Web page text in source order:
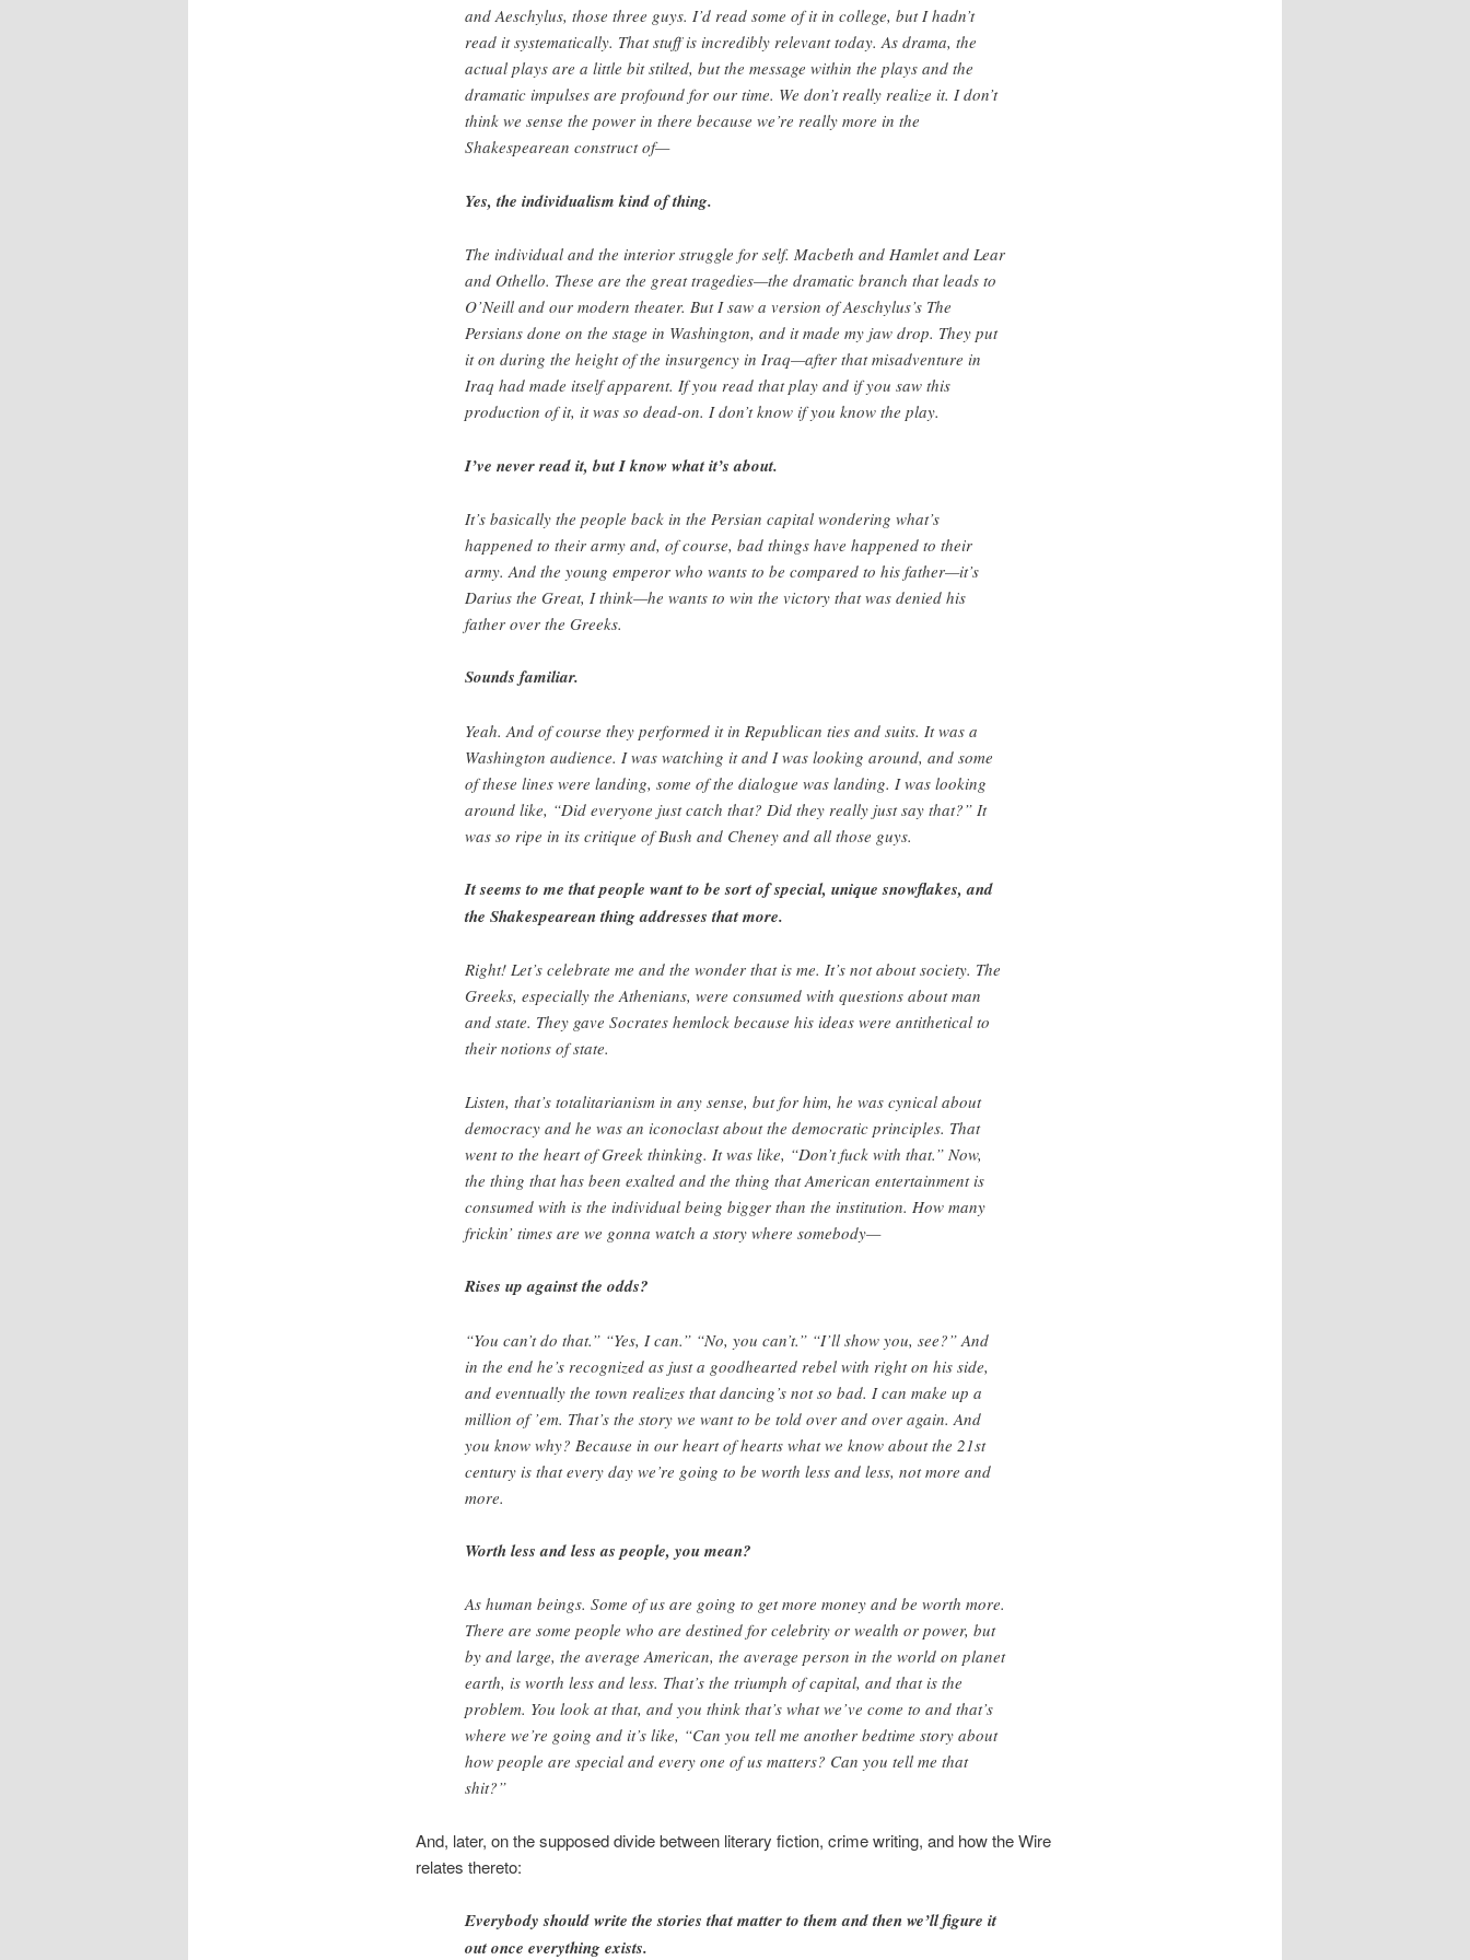
and Aeschylus, those three guys. I’d read some of it in college, but I hadn’t
read it systematically. That stuff is incredibly relevant today. As drama, the
actual plays are a little bit stilted, but the message within the plays and the
dramatic impulses are profound for our time. We don’t really realize it. I don’t
think we sense the power in there because we’re really more in the
Shakespearean construct of—
Yes, the individualism kind of thing.
The individual and the interior struggle for self. Macbeth and Hamlet and Lear
and Othello. These are the great tragedies—the dramatic branch that leads to
O’Neill and our modern theater. But I saw a version of Aeschylus’s The
Persians done on the stage in Washington, and it made my jaw drop. They put
it on during the height of the insurgency in Iraq—after that misadventure in
Iraq had made itself apparent. If you read that play and if you saw this
production of it, it was so dead-on. I don’t know if you know the play.
I’ve never read it, but I know what it’s about.
It’s basically the people back in the Persian capital wondering what’s
happened to their army and, of course, bad things have happened to their
army. And the young emperor who wants to be compared to his father—it’s
Darius the Great, I think—he wants to win the victory that was denied his
father over the Greeks.
Sounds familiar.
Yeah. And of course they performed it in Republican ties and suits. It was a
Washington audience. I was watching it and I was looking around, and some
of these lines were landing, some of the dialogue was landing. I was looking
around like, “Did everyone just catch that? Did they really just say that?” It
was so ripe in its critique of Bush and Cheney and all those guys.
It seems to me that people want to be sort of special, unique snowflakes, and
the Shakespearean thing addresses that more.
Right! Let’s celebrate me and the wonder that is me. It’s not about society. The
Greeks, especially the Athenians, were consumed with questions about man
and state. They gave Socrates hemlock because his ideas were antithetical to
their notions of state.
Listen, that’s totalitarianism in any sense, but for him, he was cynical about
democracy and he was an iconoclast about the democratic principles. That
went to the heart of Greek thinking. It was like, “Don’t fuck with that.” Now,
the thing that has been exalted and the thing that American entertainment is
consumed with is the individual being bigger than the institution. How many
frickin’ times are we gonna watch a story where somebody—
Rises up against the odds?
“You can’t do that.” “Yes, I can.” “No, you can’t.” “I’ll show you, see?” And
in the end he’s recognized as just a goodhearted rebel with right on his side,
and eventually the town realizes that dancing’s not so bad. I can make up a
million of ’em. That’s the story we want to be told over and over again. And
you know why? Because in our heart of hearts what we know about the 21st
century is that every day we’re going to be worth less and less, not more and
more.
Worth less and less as people, you mean?
As human beings. Some of us are going to get more money and be worth more.
There are some people who are destined for celebrity or wealth or power, but
by and large, the average American, the average person in the world on planet
earth, is worth less and less. That’s the triumph of capital, and that is the
problem. You look at that, and you think that’s what we’ve come to and that’s
where we’re going and it’s like, “Can you tell me another bedtime story about
how people are special and every one of us matters? Can you tell me that
shit?”
And, later, on the supposed divide between literary fiction, crime writing, and how the Wire
relates thereto:
Everybody should write the stories that matter to them and then we’ll figure it
out once everything exists.